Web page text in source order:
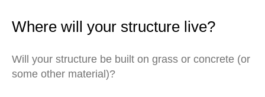
Where will your structure live?
Will your structure be built on grass or concrete (or
some other material)?